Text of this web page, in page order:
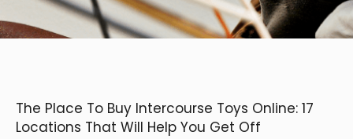
The Place To Buy Intercourse Toys Online: 17
Locations That Will Help You Get Off